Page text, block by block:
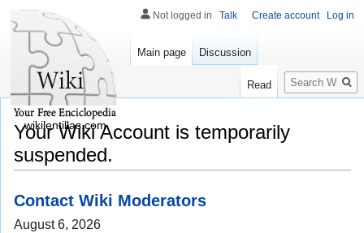
Your Wiki Account is temporarily
suspended.
Contact Wiki Moderators
August 6, 2026
Not logged in Talk Create account Log in
Main page Discussion
Read
Search
wikilentillas.com